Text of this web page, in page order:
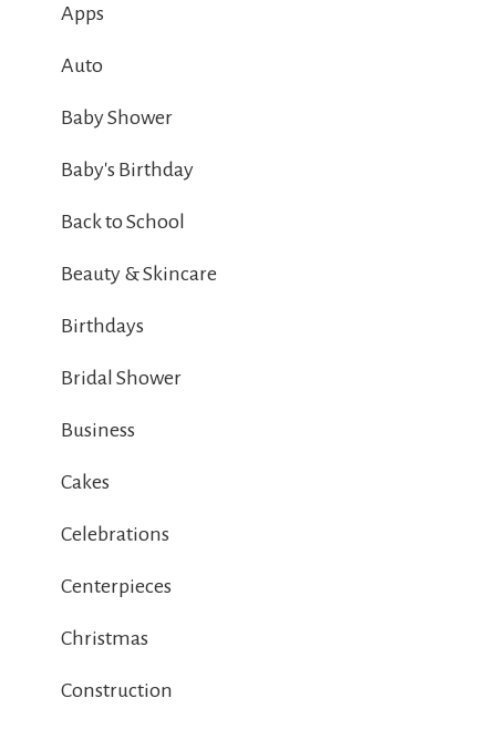
Apps
Auto
Baby Shower
Baby's Birthday
Back to School
Beauty & Skincare
Birthdays
Bridal Shower
Business
Cakes
Celebrations
Centerpieces
Christmas
Construction